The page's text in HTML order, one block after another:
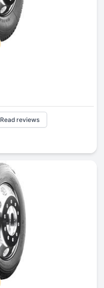
Read reviews